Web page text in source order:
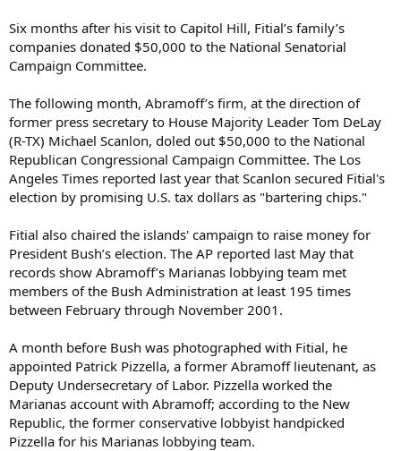
Six months after his visit to Capitol Hill, Fitial’s family’s
companies donated $50,000 to the National Senatorial
Campaign Committee.
The following month, Abramoff’s firm, at the direction of
former press secretary to House Majority Leader Tom DeLay
(R-TX) Michael Scanlon, doled out $50,000 to the National
Republican Congressional Campaign Committee. The Los
Angeles Times reported last year that Scanlon secured Fitial's
election by promising U.S. tax dollars as "bartering chips."
Fitial also chaired the islands' campaign to raise money for
President Bush’s election. The AP reported last May that
records show Abramoff’s Marianas lobbying team met
members of the Bush Administration at least 195 times
between February through November 2001.
A month before Bush was photographed with Fitial, he
appointed Patrick Pizzella, a former Abramoff lieutenant, as
Deputy Undersecretary of Labor. Pizzella worked the
Marianas account with Abramoff; according to the New
Republic, the former conservative lobbyist handpicked
Pizzella for his Marianas lobbying team.